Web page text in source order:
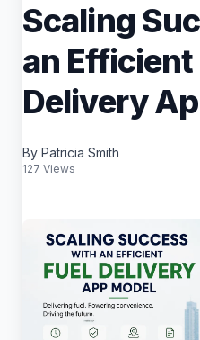
Scaling
an Efficient
Delivery
By Patricia Smith
127 Views